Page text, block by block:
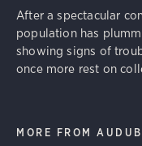
After a spectacular
population has
showing signs of
once more rest on
MORE FROM